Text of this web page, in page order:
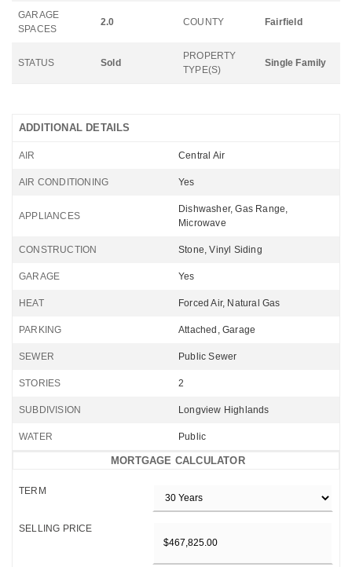
GARAGE
SPACES
2.0 COUNTY Fairfield
STATUS Sold
PROPERTY
TYPE(S)
Single Family
ADDITIONAL DETAILS
AIR Central Air
AIR CONDITIONING Yes
APPLIANCES
Dishwasher, Gas Range,
Microwave
CONSTRUCTION Stone, Vinyl Siding
GARAGE Yes
HEAT Forced Air, Natural Gas
PARKING Attached, Garage
SEWER Public Sewer
STORIES 2
SUBDIVISION Longview Highlands
WATER Public
MORTGAGE CALCULATOR
TERM
SELLING PRICE